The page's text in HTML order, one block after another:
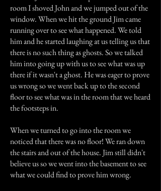
room I shoved John and we jumped out of the
window. When we hit the ground Jim came
running over to see what happened. We told
him and he started laughing at us telling us that
there is no such thing as ghosts. So we talked
him into going up with us to see what was up
there if it wasn't a ghost. He was eager to prove
us wrong so we went back up to the second
floor to see what was in the room that we heard
the footsteps in.
When we turned to go into the room we
noticed that there was no floor! We ran down
the stairs and out of the house. Jim still didn't
believe us so we went into the basement to see
what we could find to prove him wrong.